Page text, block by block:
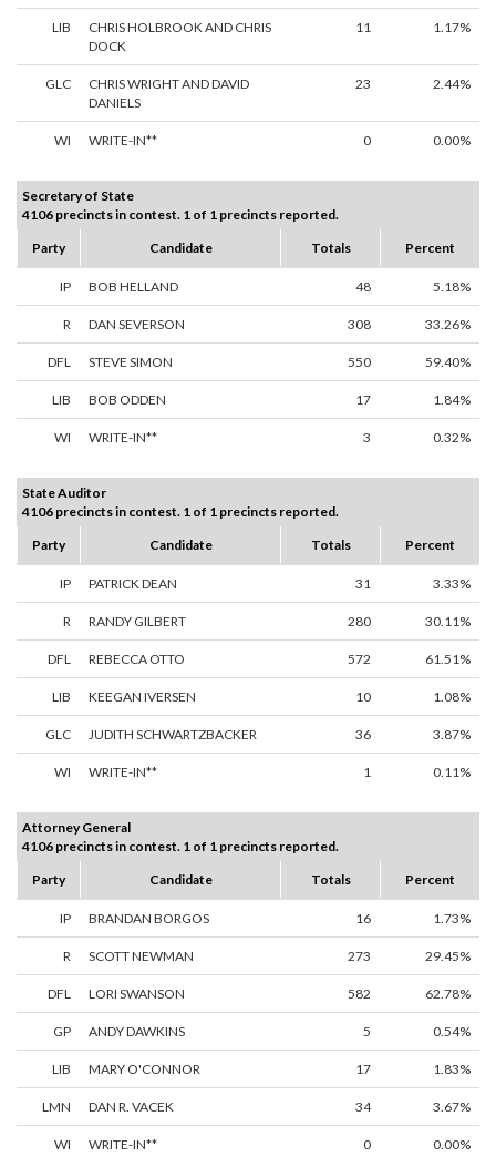
LIB
CHRIS HOLBROOK AND CHRIS
DOCK
11 1.17%
GLC
CHRIS WRIGHT AND DAVID
DANIELS
23 2.44%
WI WRITE-IN** 0 0.00%
Secretary of State
4106 precincts in contest. 1 of 1 precincts reported.
Party
Candidate Totals Percent
IP BOB HELLAND 48 5.18%
R DAN SEVERSON 308 33.26%
DFL STEVE SIMON 550 59.40%
LIB BOB ODDEN 17 1.84%
WI WRITE-IN** 3 0.32%
State Auditor
4106 precincts in contest. 1 of 1 precincts reported.
Party
Candidate Totals Percent
IP PATRICK DEAN 31 3.33%
R RANDY GILBERT 280 30.11%
DFL REBECCA OTTO 572 61.51%
LIB KEEGAN IVERSEN 10 1.08%
GLC JUDITH SCHWARTZBACKER 36 3.87%
WI WRITE-IN** 1 0.11%
Attorney General
4106 precincts in contest. 1 of 1 precincts reported.
Party
Candidate Totals Percent
IP BRANDAN BORGOS 16 1.73%
R SCOTT NEWMAN 273 29.45%
DFL LORI SWANSON 582 62.78%
GP ANDY DAWKINS 5 0.54%
LIB MARY O'CONNOR 17 1.83%
LMN DAN R. VACEK 34 3.67%
WI WRITE-IN** 0 0.00%